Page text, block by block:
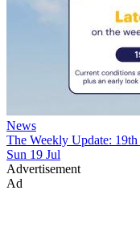
News
The Weekly Update:
Sun 19 Jul
Advertisement
Ad